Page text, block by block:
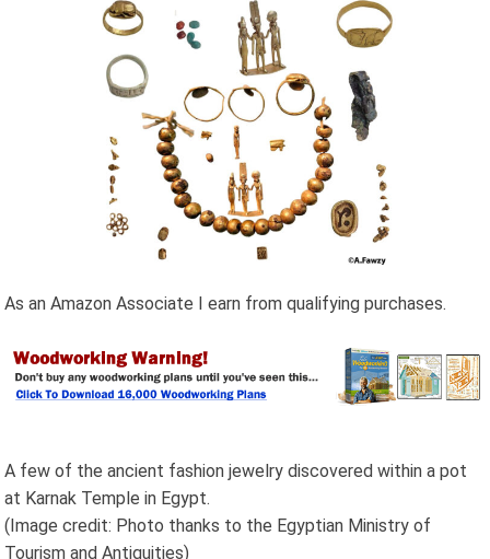
As an Amazon Associate I earn from qualifying purchases.
A few of the ancient fashion jewelry discovered within a pot
at Karnak Temple in Egypt.
(Image credit: Photo thanks to the Egyptian Ministry of
Tourism and Antiquities)